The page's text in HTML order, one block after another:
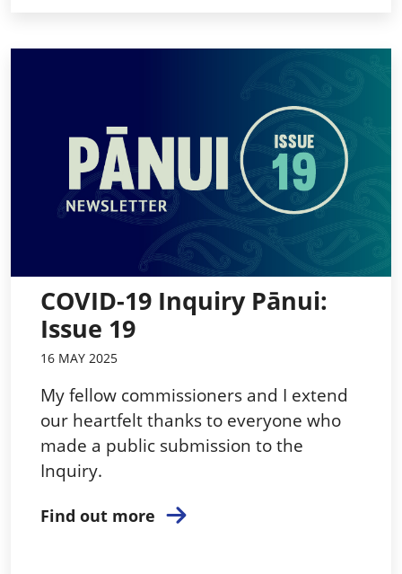
COVID-19 Inquiry Pānui:
Issue 19
16 MAY 2025
My fellow commissioners and I extend
our heartfelt thanks to everyone who
made a public submission to the
Inquiry.
Find out more